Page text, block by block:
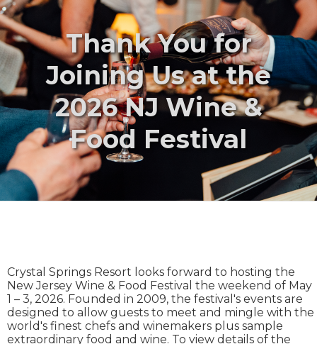
Thank You for
Joining Us at the
2026 NJ Wine &
Food Festival
Crystal Springs Resort looks forward to hosting the
New Jersey Wine & Food Festival the weekend of May
1 – 3, 2026. Founded in 2009, the festival's events are
designed to allow guests to meet and mingle with the
world's finest chefs and winemakers plus sample
extraordinary food and wine. To view details of the